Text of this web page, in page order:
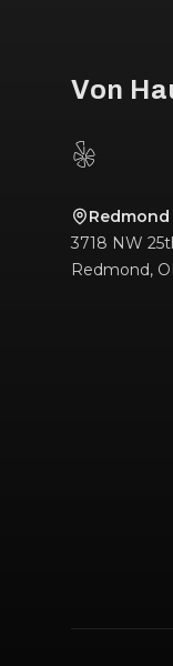
Von
Yelp
Redmond
3718 NW
Redmond,